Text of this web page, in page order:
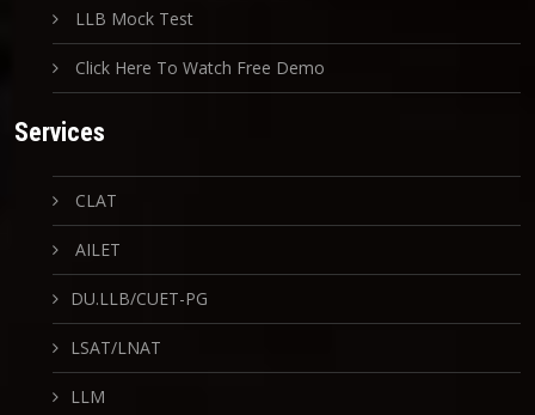
LLB Mock Test
Click Here To Watch Free Demo
Services
CLAT
AILET
DU.LLB/CUET-PG
LSAT/LNAT
LLM